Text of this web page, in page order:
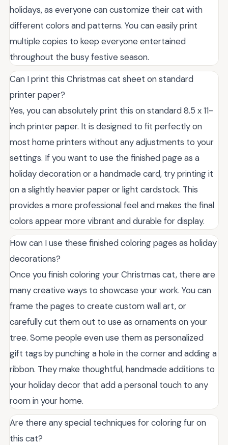
holidays, as everyone can customize their cat with
different colors and patterns. You can easily print
multiple copies to keep everyone entertained
throughout the busy festive season.
Can I print this Christmas cat sheet on standard
printer paper?
Yes, you can absolutely print this on standard 8.5 x 11-
inch printer paper. It is designed to fit perfectly on
most home printers without any adjustments to your
settings. If you want to use the finished page as a
holiday decoration or a handmade card, try printing it
on a slightly heavier paper or light cardstock. This
provides a more professional feel and makes the final
colors appear more vibrant and durable for display.
How can I use these finished coloring pages as holiday
decorations?
Once you finish coloring your Christmas cat, there are
many creative ways to showcase your work. You can
frame the pages to create custom wall art, or
carefully cut them out to use as ornaments on your
tree. Some people even use them as personalized
gift tags by punching a hole in the corner and adding a
ribbon. They make thoughtful, handmade additions to
your holiday decor that add a personal touch to any
room in your home.
Are there any special techniques for coloring fur on
this cat?